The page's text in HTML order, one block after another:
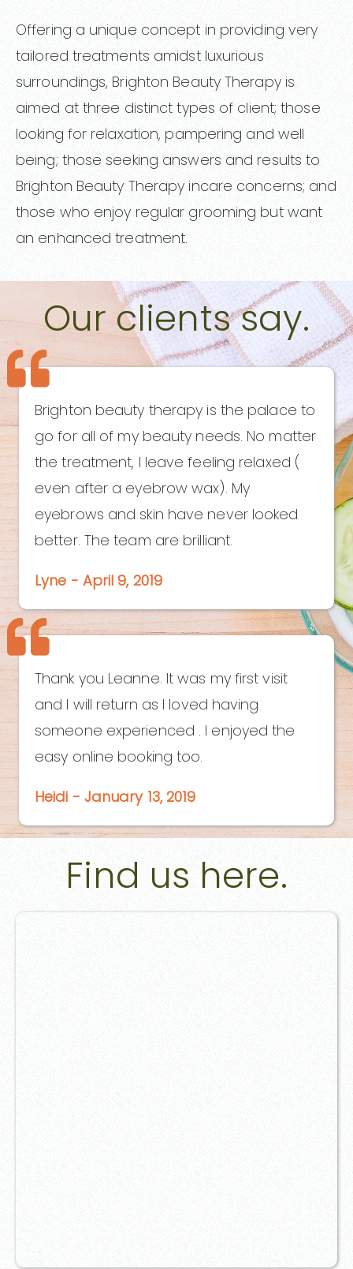
Offering a unique concept in providing very
tailored treatments amidst luxurious
surroundings, Brighton Beauty Therapy is
aimed at three distinct types of client; those
looking for relaxation, pampering and well
being; those seeking answers and results to
Brighton Beauty Therapy incare concerns; and
those who enjoy regular grooming but want
an enhanced treatment.
Our clients say.
Brighton beauty therapy is the palace to
go for all of my beauty needs. No matter
the treatment, I leave feeling relaxed (
even after a eyebrow wax). My
eyebrows and skin have never looked
better. The team are brilliant.
Lyne - April 9, 2019
Thank you Leanne. It was my first visit
and I will return as I loved having
someone experienced . I enjoyed the
easy online booking too.
Heidi - January 13, 2019
Find us here.